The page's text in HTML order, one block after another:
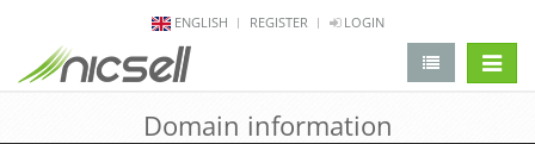
ENGLISH REGISTER LOGIN
Domain information